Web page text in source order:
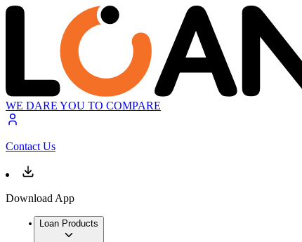
WE DARE YOU TO COMPARE
Contact Us
Download App
Loan Products